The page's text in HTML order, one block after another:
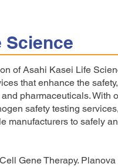
Science
of Asahi Kasei Life
that enhance the
pharmaceuticals. With
safety testing
manufacturers to safely
Gene Therapy.